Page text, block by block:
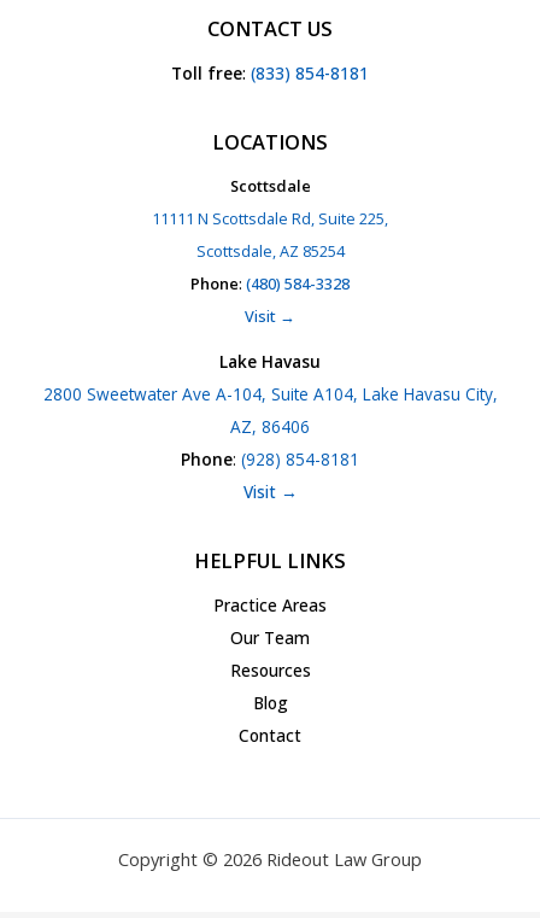
CONTACT US
Toll free: (833) 854-8181
LOCATIONS
Scottsdale
11111 N Scottsdale Rd, Suite 225,
Scottsdale, AZ 85254
Phone: (480) 584-3328
Visit →
Lake Havasu
2800 Sweetwater Ave A-104, Suite A104, Lake Havasu City,
AZ, 86406
Phone: (928) 854-8181
Visit →
HELPFUL LINKS
Practice Areas
Our Team
Resources
Blog
Contact
Copyright © 2026 Rideout Law Group